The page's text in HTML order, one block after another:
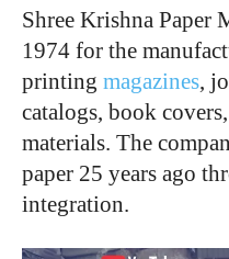
Shree Krishna Paper
1974 for the
printing magazines,
catalogs, book
materials. The
paper 25 years ago
integration.